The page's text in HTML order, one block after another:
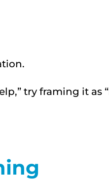
try framing it as